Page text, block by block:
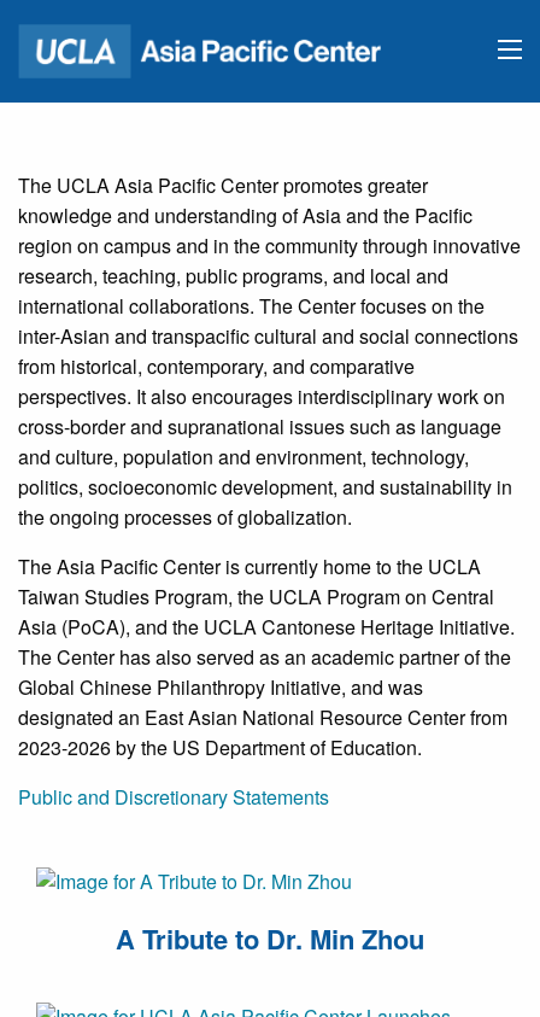
The UCLA Asia Pacific Center promotes greater
knowledge and understanding of Asia and the Pacific
region on campus and in the community through innovative
research, teaching, public programs, and local and
international collaborations. The Center focuses on the
inter-Asian and transpacific cultural and social connections
from historical, contemporary, and comparative
perspectives. It also encourages interdisciplinary work on
cross-border and supranational issues such as language
and culture, population and environment, technology,
politics, socioeconomic development, and sustainability in
the ongoing processes of globalization.
The Asia Pacific Center is currently home to the UCLA
Taiwan Studies Program, the UCLA Program on Central
Asia (PoCA), and the UCLA Cantonese Heritage Initiative.
The Center has also served as an academic partner of the
Global Chinese Philanthropy Initiative, and was
designated an East Asian National Resource Center from
2023-2026 by the US Department of Education.
Public and Discretionary Statements
A Tribute to Dr. Min Zhou